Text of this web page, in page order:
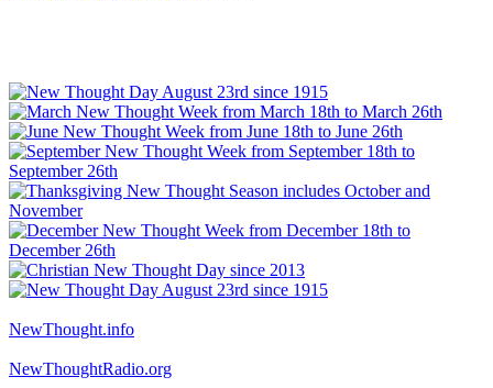
NewThought.info
NewThoughtRadio.org